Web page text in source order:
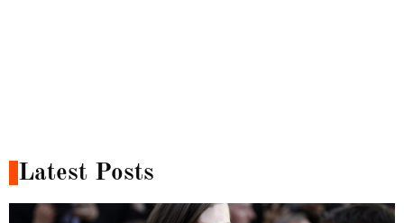
Latest Posts